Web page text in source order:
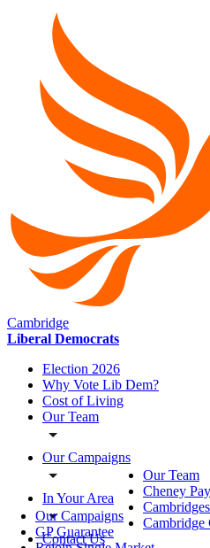
Cambridge
Liberal Democrats
Election 2026
Why Vote Lib Dem?
Cost of Living
Our Team
Our Campaigns
In Your Area
Contact Us
Our Team
Cheney
Cambridge
Our Campaigns
GP Guarantee